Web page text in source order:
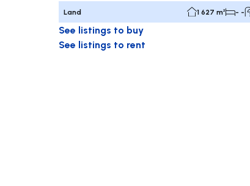
Land 1 627 m² - -
See listings to buy
See listings to rent